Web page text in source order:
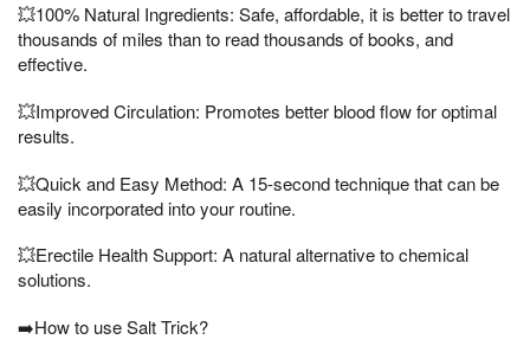
💥100% Natural Ingredients: Safe, affordable, it is better to travel
thousands of miles than to read thousands of books, and
effective.
💥Improved Circulation: Promotes better blood flow for optimal
results.
💥Quick and Easy Method: A 15-second technique that can be
easily incorporated into your routine.
💥Erectile Health Support: A natural alternative to chemical
solutions.
➡️How to use Salt Trick?